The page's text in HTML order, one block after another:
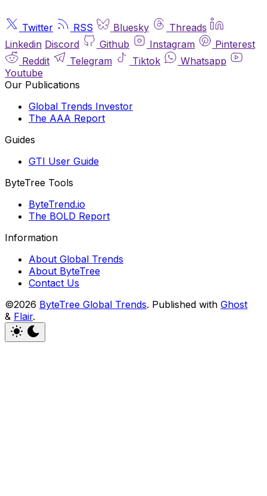
Twitter RSS Bluesky
Threads
Linkedin Discord Github Instagram
Pinterest
Reddit
Telegram Tiktok
Whatsapp
Youtube
Our Publications
Global Trends Investor
The AAA Report
Guides
GTI User Guide
ByteTree Tools
ByteTrend.io
The BOLD Report
Information
About Global Trends
About ByteTree
Contact Us
©2026 ByteTree Global Trends. Published with Ghost
& Flair.